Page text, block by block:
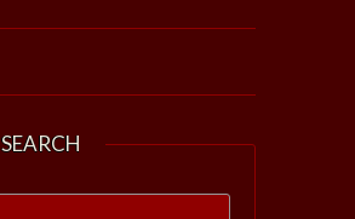
SEARCH